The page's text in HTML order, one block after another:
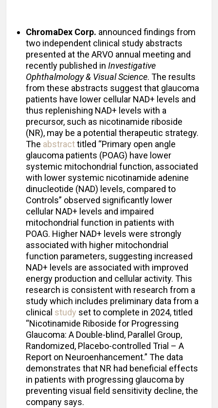
ChromaDex Corp. announced findings from
two independent clinical study abstracts
presented at the ARVO annual meeting and
recently published in Investigative
Ophthalmology & Visual Science. The results
from these abstracts suggest that glaucoma
patients have lower cellular NAD+ levels and
thus replenishing NAD+ levels with a
precursor, such as nicotinamide riboside
(NR), may be a potential therapeutic strategy.
The abstracttitled “Primary open angle
glaucoma patients (POAG) have lower
systemic mitochondrial function, associated
with lower systemic nicotinamide adenine
dinucleotide (NAD) levels, compared to
Controls” observed significantly lower
cellular NAD+ levels and impaired
mitochondrial function in patients with
POAG. Higher NAD+ levels were strongly
associated with higher mitochondrial
function parameters, suggesting increased
NAD+ levels are associated with improved
energy production and cellular activity. This
research is consistent with research from a
study which includes preliminary data from a
clinical study set to complete in 2024, titled
“Nicotinamide Riboside for Progressing
Glaucoma: A Double-blind, Parallel Group,
Randomized, Placebo-controlled Trial – A
Report on Neuroenhancement.” The data
demonstrates that NR had beneficial effects
in patients with progressing glaucoma by
preventing visual field sensitivity decline, the
company says.